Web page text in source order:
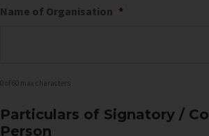
Name of Organisation *
0 of 60 max characters
Particulars of Signatory /
Person